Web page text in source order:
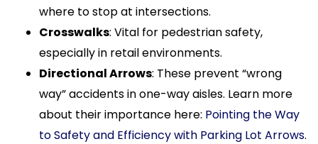
where to stop at intersections.
Crosswalks: Vital for pedestrian safety,
especially in retail environments.
Directional Arrows: These prevent “wrong
way” accidents in one-way aisles. Learn more
about their importance here: Pointing the Way
to Safety and Efficiency with Parking Lot Arrows.